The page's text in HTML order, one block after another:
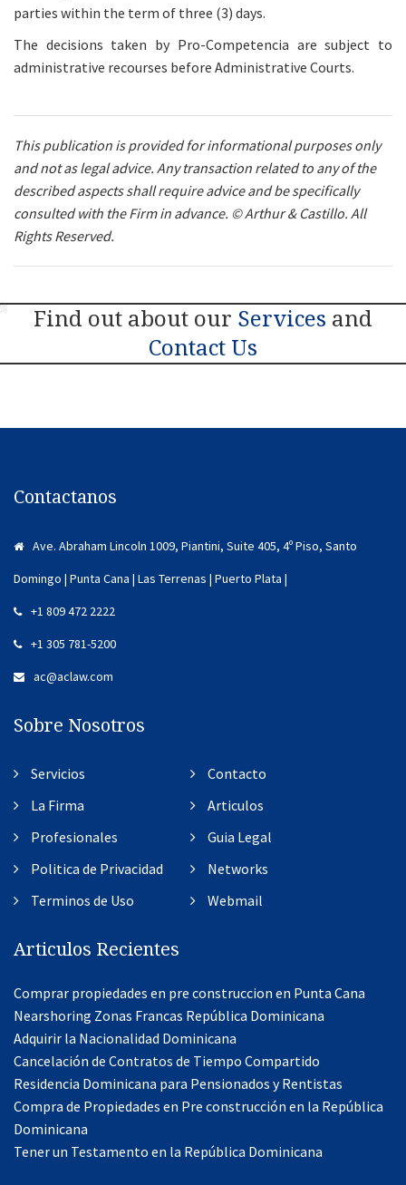
parties within the term of three (3) days.
The decisions taken by Pro-Competencia are subject to
administrative recourses before Administrative Courts.
This publication is provided for informational purposes only
and not as legal advice. Any transaction related to any of the
described aspects shall require advice and be specifically
consulted with the Firm in advance. © Arthur & Castillo. All
Rights Reserved.
Find out about our Services and
Contact Us
Contactanos
Ave. Abraham Lincoln 1009, Piantini, Suite 405, 4º Piso, Santo
Domingo | Punta Cana | Las Terrenas | Puerto Plata |
+1 809 472 2222
+1 305 781-5200
ac@aclaw.com
Sobre Nosotros
Servicios
La Firma
Profesionales
Politica de Privacidad
Terminos de Uso
Contacto
Articulos
Guia Legal
Networks
Webmail
Articulos Recientes
Comprar propiedades en pre construccion en Punta Cana
Nearshoring Zonas Francas República Dominicana
Adquirir la Nacionalidad Dominicana
Cancelación de Contratos de Tiempo Compartido
Residencia Dominicana para Pensionados y Rentistas
Compra de Propiedades en Pre construcción en la República
Dominicana
Tener un Testamento en la República Dominicana